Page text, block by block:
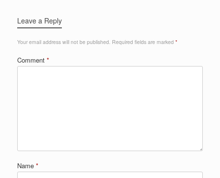
Leave a Reply
Your email address will not be published. Required fields are marked *
Comment *
Name *